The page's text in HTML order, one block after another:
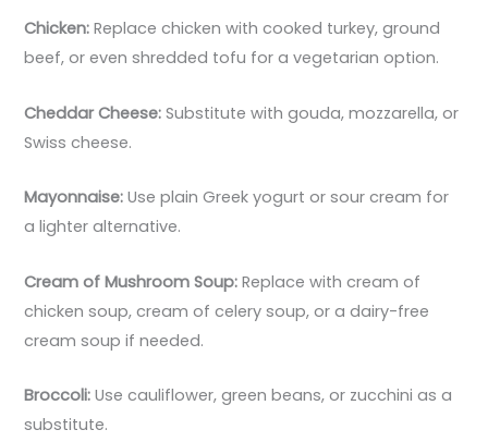
Chicken: Replace chicken with cooked turkey, ground
beef, or even shredded tofu for a vegetarian option.
Cheddar Cheese: Substitute with gouda, mozzarella, or
Swiss cheese.
Mayonnaise: Use plain Greek yogurt or sour cream for
a lighter alternative.
Cream of Mushroom Soup: Replace with cream of
chicken soup, cream of celery soup, or a dairy-free
cream soup if needed.
Broccoli: Use cauliflower, green beans, or zucchini as a
substitute.